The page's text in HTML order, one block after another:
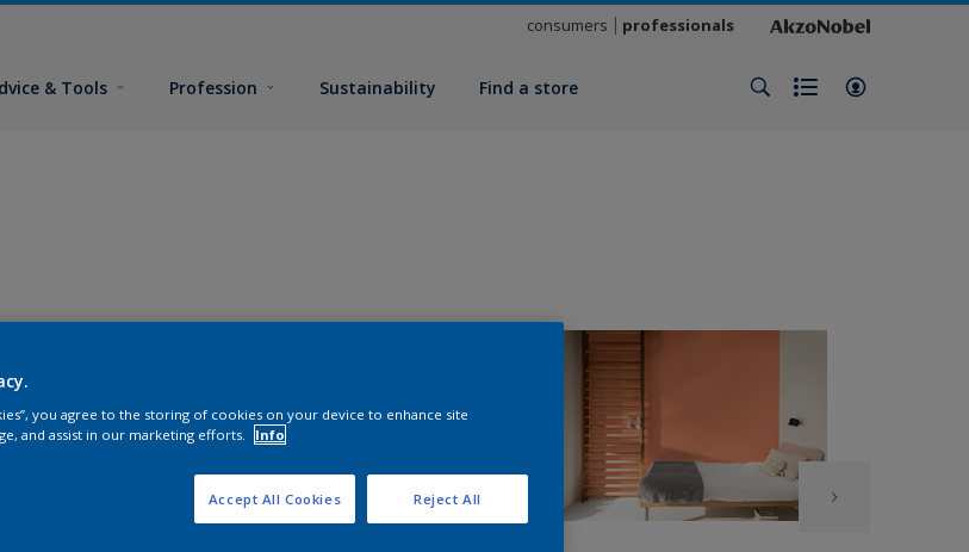
consumers professionals
& Tools Profession Sustainability Find a store
you agree to the storing of cookies on your device to enhance site
and assist in our marketing efforts.
Info
Reject All
Accept All Cookies